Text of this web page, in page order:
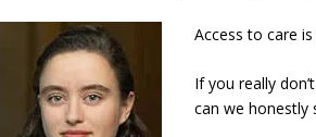
Access to care
If you really
can we honestly